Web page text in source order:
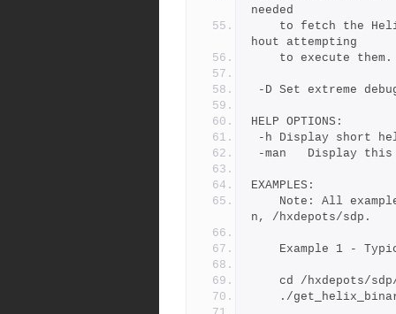
needed
hout attempting
	to execute them.
-D	Set extreme
HELP OPTIONS:
-h	Display short
-man	Display
EXAMPLES:
n, /hxdepots/sdp.
Example 1 -
cd /hxdepots/
./